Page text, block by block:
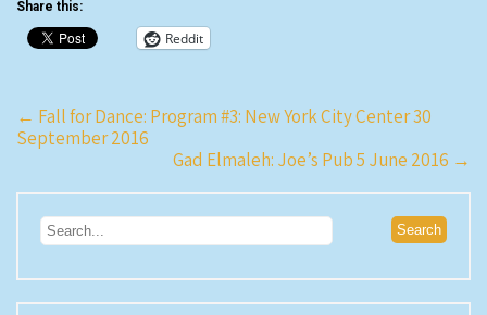
Share this:
Reddit
Post
navigation
← Fall for Dance: Program #3: New York City Center 30
September 2016
Gad Elmaleh: Joe’s Pub 5 June 2016 →